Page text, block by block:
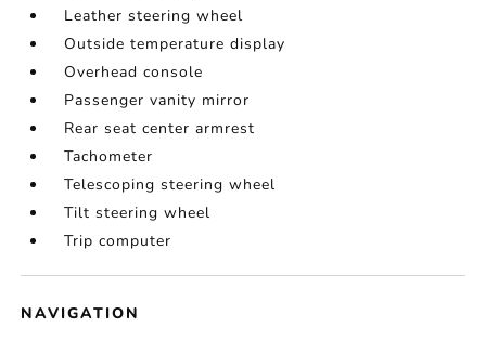
Leather steering wheel
Outside temperature display
Overhead console
Passenger vanity mirror
Rear seat center armrest
Tachometer
Telescoping steering wheel
Tilt steering wheel
Trip computer
NAVIGATION